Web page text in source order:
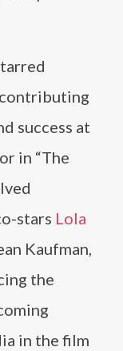
success at
in “The
stars Lola
Kaufman,
the
in the film